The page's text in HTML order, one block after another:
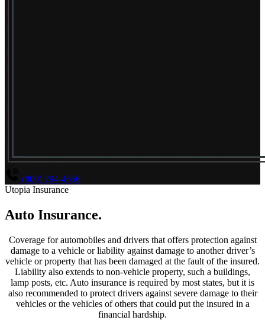
(800) 294-4656
Utopia Insurance
Auto Insurance.
Coverage for automobiles and drivers that offers protection against
damage to a vehicle or liability against damage to another driver’s
vehicle or property that has been damaged at the fault of the insured.
Liability also extends to non-vehicle property, such a buildings,
lamp posts, etc. Auto insurance is required by most states, but it is
also recommended to protect drivers against severe damage to their
vehicles or the vehicles of others that could put the insured in a
financial hardship.